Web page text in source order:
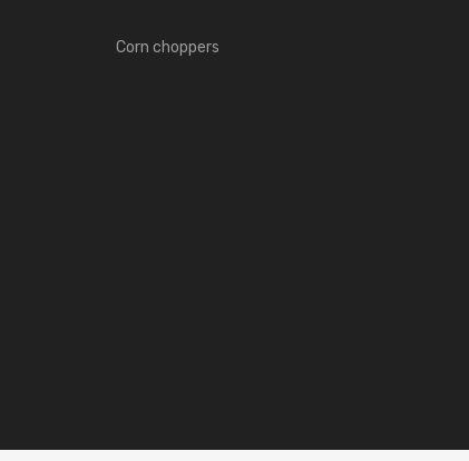
Corn choppers